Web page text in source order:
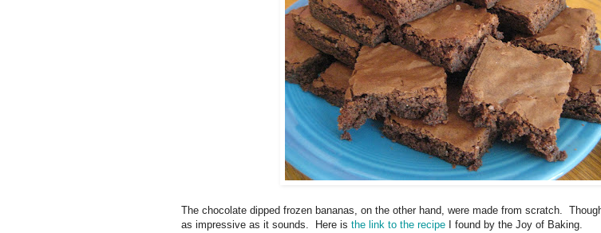
The chocolate dipped frozen bananas, on the other hand, were made from scratch.
as impressive as it sounds. Here is the link to the recipe I found by the Joy of Baking.